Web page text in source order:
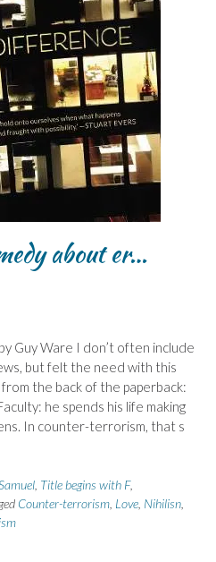
about er…
Guy Ware I don’t often include
but felt the need with this
the back of the paperback:
he spends his life making
In counter-terrorism, that s
Title begins with F,
Counter-terrorism Love Nihilisn